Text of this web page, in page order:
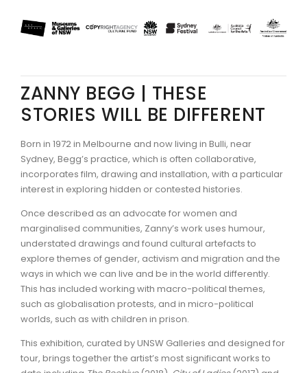
ZANNY BEGG | THESE
STORIES WILL BE DIFFERENT
Born in 1972 in Melbourne and now living in Bulli, near
Sydney, Begg’s practice, which is often collaborative,
incorporates film, drawing and installation, with a particular
interest in exploring hidden or contested histories.
Once described as an advocate for women and
marginalised communities, Zanny’s work uses humour,
understated drawings and found cultural artefacts to
explore themes of gender, activism and migration and the
ways in which we can live and be in the world differently.
This has included working with macro-political themes,
such as globalisation protests, and in micro-political
worlds, such as with children in prison.
This exhibition, curated by UNSW Galleries and designed for
tour, brings together the artist’s most significant works to